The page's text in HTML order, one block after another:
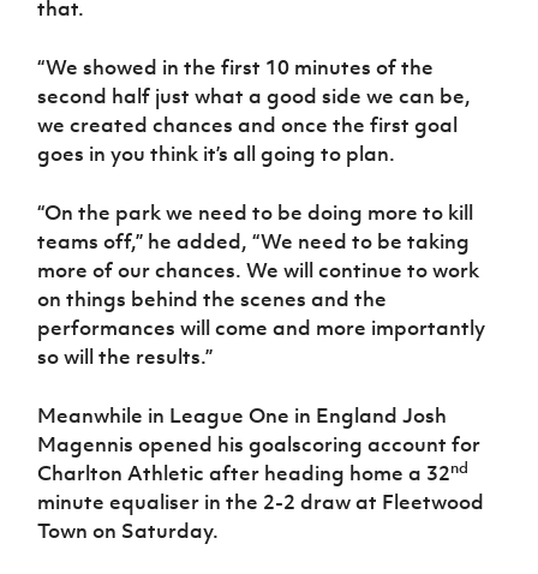
that.
“We showed in the first 10 minutes of the
second half just what a good side we can be,
we created chances and once the first goal
goes in you think it’s all going to plan.
“On the park we need to be doing more to kill
teams off,” he added, “We need to be taking
more of our chances. We will continue to work
on things behind the scenes and the
performances will come and more importantly
so will the results.”
Meanwhile in League One in England Josh
Magennis opened his goalscoring account for
Charlton Athletic after heading home a 32nd
minute equaliser in the 2-2 draw at Fleetwood
Town on Saturday.